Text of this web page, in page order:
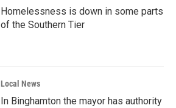
Homelessness is down in some parts
of the Southern Tier
Local News
In Binghamton the mayor has authority